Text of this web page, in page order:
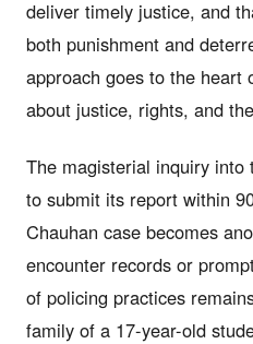
deliver timely justice, and
both punishment and
approach goes to the heart
about justice, rights, and
The magisterial inquiry into
to submit its report within
Chauhan case becomes
encounter records or
of policing practices
family of a 17-year-old